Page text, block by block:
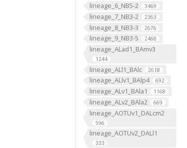
lineage_6_NB5-2 3469
lineage_7_NB3-2 2363
lineage_8_NB3-3 2676
lineage_9_NB3-5 2468
lineage_ALad1_BAmv3
1244
lineage_ALl1_BAlc 2618
lineage_ALlv1_BAlp4 692
lineage_ALv1_BAla1 1168
lineage_ALv2_BAla2 669
lineage_AOTUv1_DALcm2
596
lineage_AOTUv2_DALl1
333